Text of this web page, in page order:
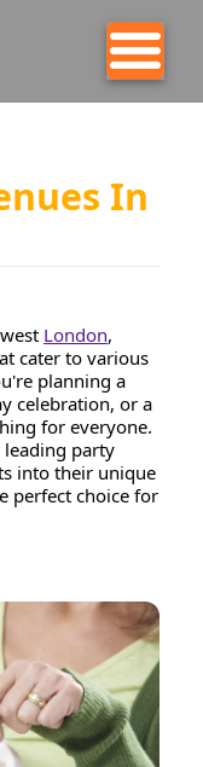
In
London,
cater to various
planning a
celebration, or a
for everyone.
party
into their unique
perfect choice for